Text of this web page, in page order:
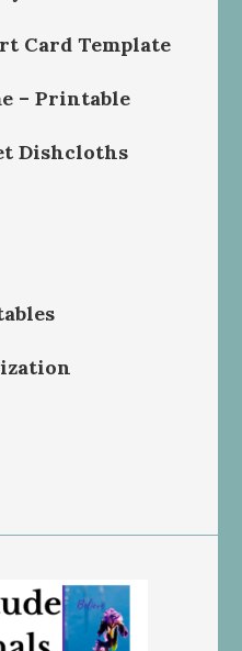
Card Template
– Printable
Dishcloths